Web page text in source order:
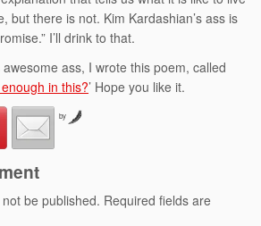
but there is not. Kim Kardashian’s ass is
I’ll drink to that.
awesome ass, I wrote this poem, called
in this?’ Hope you like it.
by
be published. Required fields are